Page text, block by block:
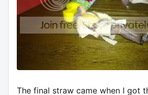
The final straw came when I got